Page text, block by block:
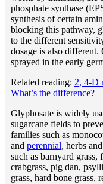
phosphate synthase
synthesis of certain
blocking this pathway,
to the different
dosage is also different.
sprayed in the early
Related reading: 2, 4-D
What’s the difference?
Glyphosate is widely
sugarcane fields to
families such as
and perennial, herbs
such as barnyard grass,
crabgrass, pig dan,
grass, hard bone grass,